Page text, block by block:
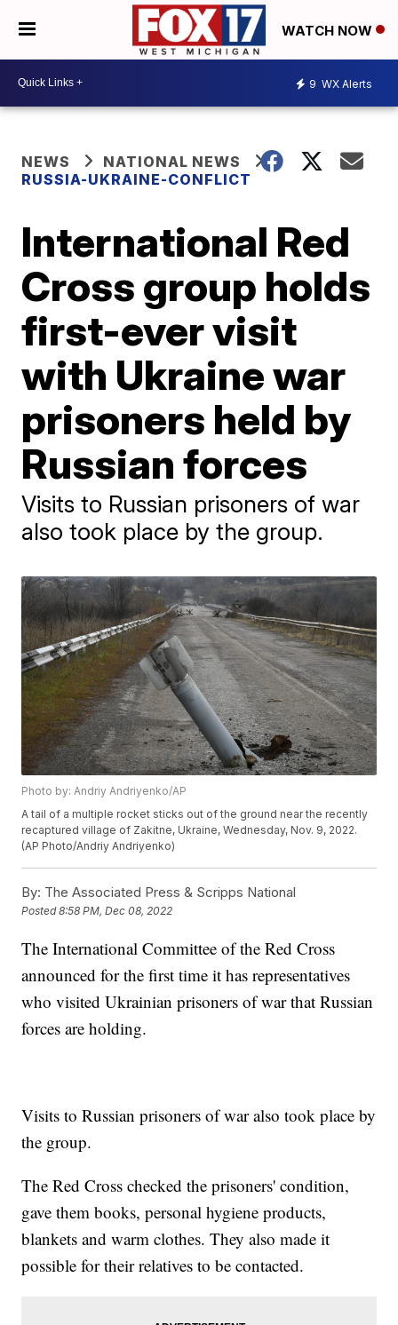
WATCH NOW
9 WX Alerts
NEWS
NATIONAL NEWS
RUSSIA-UKRAINE-CONFLICT
International Red
Cross group holds
first-ever visit
with Ukraine war
prisoners held by
Russian forces
Visits to Russian prisoners of war
also took place by the group.
Photo by: Andriy Andriyenko/AP
A tail of a multiple rocket sticks out of the ground near the recently
recaptured village of Zakitne, Ukraine, Wednesday, Nov. 9, 2022.
(AP Photo/Andriy Andriyenko)
By: The Associated Press & Scripps National
Posted8:58 PM, Dec 08, 2022
The International Committee of the Red Cross
announced for the first time it has representatives
who visited Ukrainian prisoners of war that Russian
forces are holding.
Visits to Russian prisoners of war also took place by
the group.
The Red Cross checked the prisoners' condition,
gave them books, personal hygiene products,
blankets and warm clothes. They also made it
possible for their relatives to be contacted.